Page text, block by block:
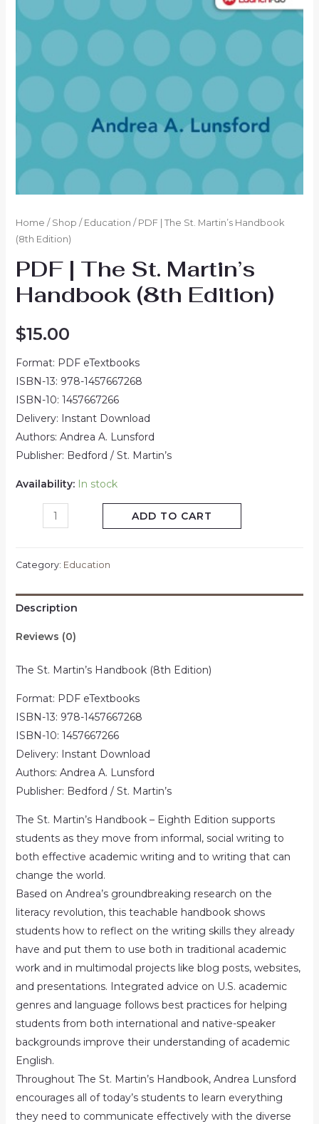
Home / Shop / Education / PDF | The St. Martin’s Handbook
(8th Edition)
PDF | The St. Martin’s
Handbook (8th Edition)
$15.00
Format: PDF eTextbooks
ISBN-13: 978-1457667268
ISBN-10: 1457667266
Delivery: Instant Download
Authors: Andrea A. Lunsford
Publisher: Bedford / St. Martin’s
Availability: In stock
ADD TO CART
Category: Education
Description
Reviews (0)
The St. Martin’s Handbook (8th Edition)
Format: PDF eTextbooks
ISBN-13: 978-1457667268
ISBN-10: 1457667266
Delivery: Instant Download
Authors: Andrea A. Lunsford
Publisher: Bedford / St. Martin’s
The St. Martin’s Handbook – Eighth Edition supports
students as they move from informal, social writing to
both effective academic writing and to writing that can
change the world.
Based on Andrea’s groundbreaking research on the
literacy revolution, this teachable handbook shows
students how to reflect on the writing skills they already
have and put them to use both in traditional academic
work and in multimodal projects like blog posts, websites,
and presentations. Integrated advice on U.S. academic
genres and language follows best practices for helping
students from both international and native-speaker
backgrounds improve their understanding of academic
English.
Throughout The St. Martin’s Handbook, Andrea Lunsford
encourages all of today’s students to learn everything
they need to communicate effectively with the diverse